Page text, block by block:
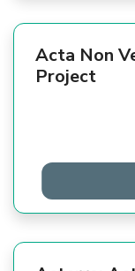
Acta Non
Project